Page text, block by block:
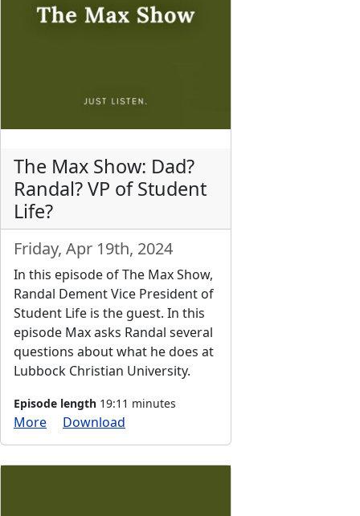
The Max Show: Dad?
Randal? VP of Student
Life?
Friday, Apr 19th, 2024
In this episode of The Max Show,
Randal Dement Vice President of
Student Life is the guest. In this
episode Max asks Randal several
questions about what he does at
Lubbock Christian University.
Episode length 19:11 minutes
More Download